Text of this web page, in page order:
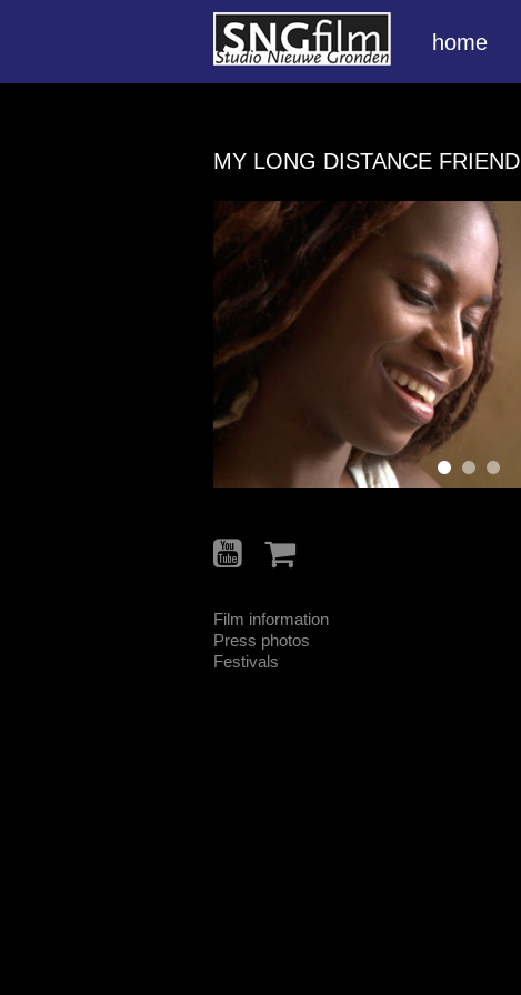
home
MY LONG DISTANCE FRIEND
Film information
Press photos
Festivals